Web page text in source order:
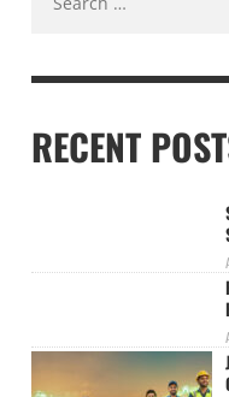
for:
RECENT